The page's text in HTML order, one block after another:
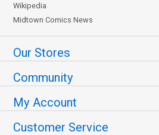
Wikipedia
Midtown Comics News
Our Stores
Community
My Account
Customer Service